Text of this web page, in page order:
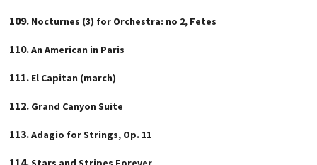
Nocturnes (3) for Orchestra: no 2, Fetes
An American in Paris
El Capitan (march)
Grand Canyon Suite
Adagio for Strings, Op. 11